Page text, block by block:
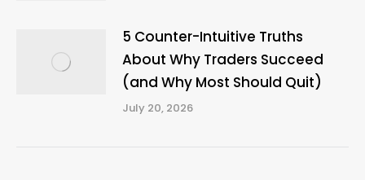
5 Counter-Intuitive Truths
About Why Traders Succeed
(and Why Most Should Quit)
July 20, 2026